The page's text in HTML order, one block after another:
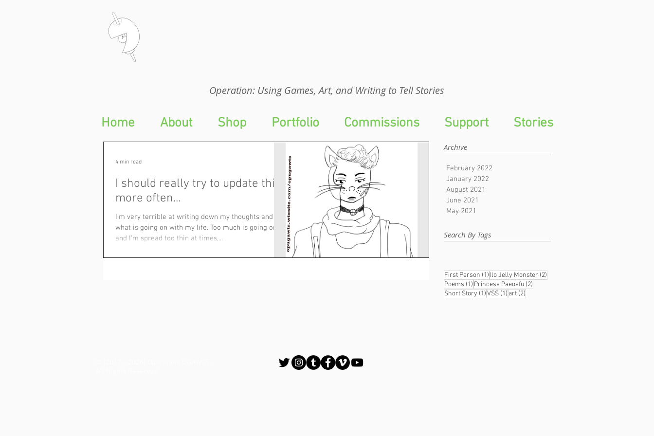
Operation: Using Games, Art, and Writing to Tell Stories
I should really try to update this
more often...
I'm very terrible at writing down my thoughts and
what is going on with my life. Too much is going on
and I'm spread too thin at times,...
4 min read
Archive
February 2022
January 2022
August 2021
June 2021
May 2021
Search By Tags
First Person (1) 1 post
Ilo Jelly Monster (2)
Poems (1) 1 post
Princess Paeosfu (2)
Short Story (1)1 post
VSS (1) 1 post
art (2)
Home About Shop Portfolio Commissions Support Stories